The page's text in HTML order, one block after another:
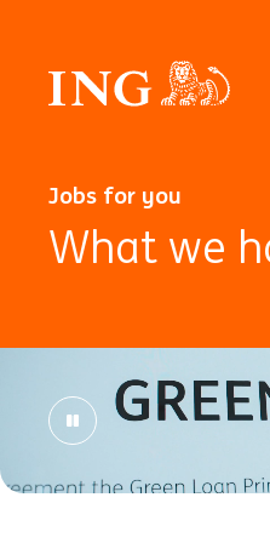
Jobs for you
What we